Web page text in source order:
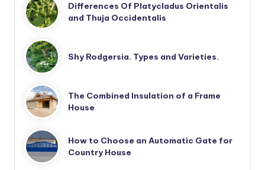
Differences Of Platycladus Orientalis
and Thuja Occidentalis
Shy Rodgersia. Types and Varieties.
The Combined Insulation of a Frame
House
How to Choose an Automatic Gate for
Country House